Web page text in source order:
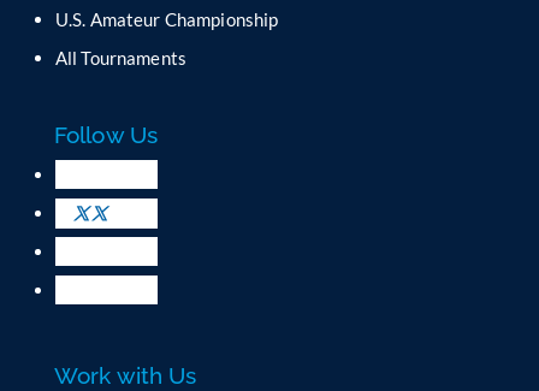
U.S. Amateur Championship
All Tournaments
Follow Us
Work with Us